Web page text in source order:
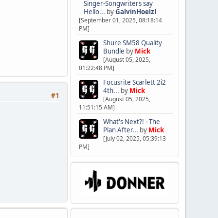
Singer-Songwriters say
Hello... byGalvinHoelzl
[September 01, 2025, 08:18:14
PM]
Shure SM58 Quality
Bundle by Mick
[August 05, 2025,
01:22:48 PM]
Focusrite Scarlett 2i2
4th... by Mick
[August 05, 2025,
11:51:15 AM]
What's Next?! - The
Plan After... by Mick
[July 02, 2025, 05:39:13
PM]
#1